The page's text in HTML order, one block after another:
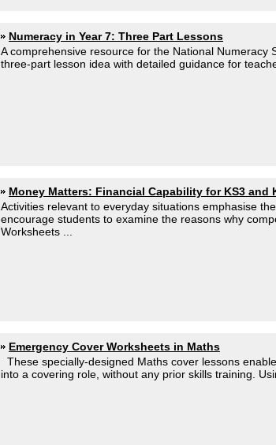
Numeracy in Year 7: Three Part Lessons
A comprehensive resource for the National Numeracy
three-part lesson idea with detailed guidance for
Money Matters: Financial Capability for KS3 and
Activities relevant to everyday situations emphasise
encourage students to examine the reasons why
Worksheets ...
Emergency Cover Worksheets in Maths
These specially-designed Maths cover lessons
into a covering role, without any prior skills training.